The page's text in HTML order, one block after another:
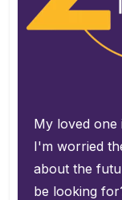
My loved one
I'm worried
about the
be looking